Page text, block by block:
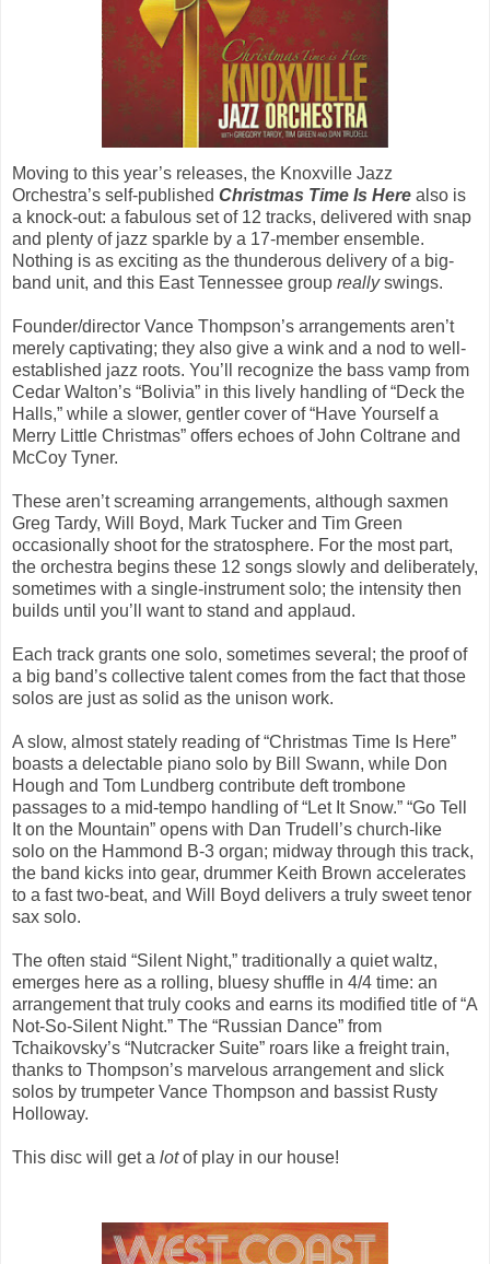
Moving to this year’s releases, the Knoxville Jazz
Orchestra’s self-published Christmas Time Is Here also is
a knock-out: a fabulous set of 12 tracks, delivered with snap
and plenty of jazz sparkle by a 17-member ensemble.
Nothing is as exciting as the thunderous delivery of a big-
band unit, and this East Tennessee group reallyswings.
Founder/director Vance Thompson’s arrangements aren’t
merely captivating; they also give a wink and a nod to well-
established jazz roots. You’ll recognize the bass vamp from
Cedar Walton’s “Bolivia” in this lively handling of “Deck the
Halls,” while a slower, gentler cover of “Have Yourself a
Merry Little Christmas” offers echoes of John Coltrane and
McCoy Tyner.
These aren’t screaming arrangements, although saxmen
Greg Tardy, Will Boyd, Mark Tucker and Tim Green
occasionally shoot for the stratosphere. For the most part,
the orchestra begins these 12 songs slowly and deliberately,
sometimes with a single-instrument solo; the intensity then
builds until you’ll want to stand and applaud.
Each track grants one solo, sometimes several; the proof of
a big band’s collective talent comes from the fact that those
solos are just as solid as the unison work.
A slow, almost stately reading of “Christmas Time Is Here”
boasts a delectable piano solo by Bill Swann, while Don
Hough and Tom Lundberg contribute deft trombone
passages to a mid-tempo handling of “Let It Snow.” “Go Tell
It on the Mountain” opens with Dan Trudell’s church-like
solo on the Hammond B-3 organ; midway through this track,
the band kicks into gear, drummer Keith Brown accelerates
to a fast two-beat, and Will Boyd delivers a truly sweet tenor
sax solo.
The often staid “Silent Night,” traditionally a quiet waltz,
emerges here as a rolling, bluesy shuffle in 4/4 time: an
arrangement that truly cooks and earns its modified title of “A
Not-So-Silent Night.” The “Russian Dance” from
Tchaikovsky’s “Nutcracker Suite” roars like a freight train,
thanks to Thompson’s marvelous arrangement and slick
solos by trumpeter Vance Thompson and bassist Rusty
Holloway.
This disc will get a lotof play in our house!